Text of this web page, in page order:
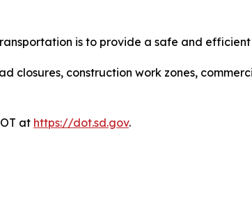
is to provide a safe and
closures, construction work zones,
at https://dot.sd.gov.